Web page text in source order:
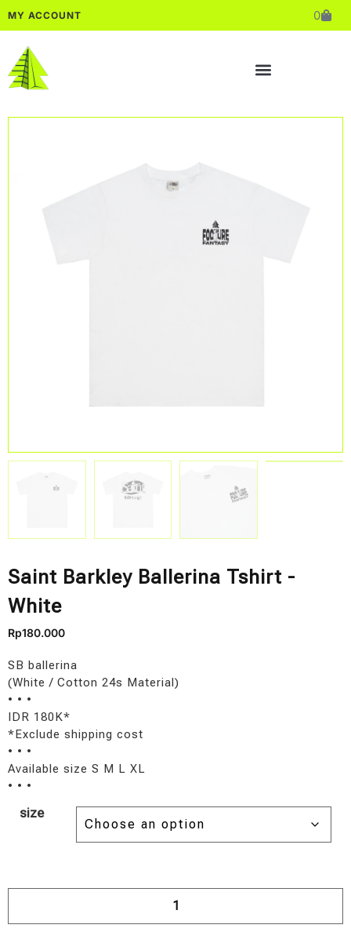
MY ACCOUNT 0
Saint Barkley Ballerina Tshirt -
White
Rp180.000
SB ballerina
(White / Cotton 24s Material)
• • •
IDR 180K*
*Exclude shipping cost
• • •
Available size S M L XL
• • •
size